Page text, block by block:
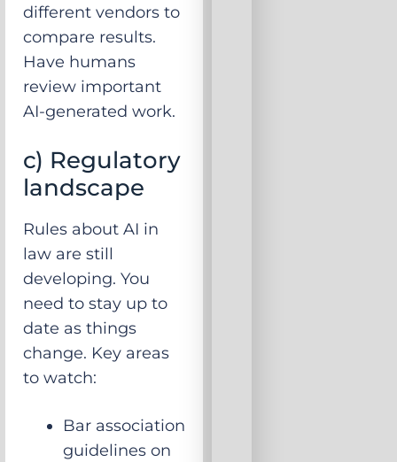
different vendors to
compare results.
Have humans
review important
AI-generated work.
c) Regulatory
landscape
Rules about AI in
law are still
developing. You
need to stay up to
date as things
change. Key areas
to watch:
Bar association
guidelines on